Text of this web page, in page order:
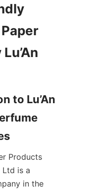
to Lu’An
Products
Ltd is a
in the